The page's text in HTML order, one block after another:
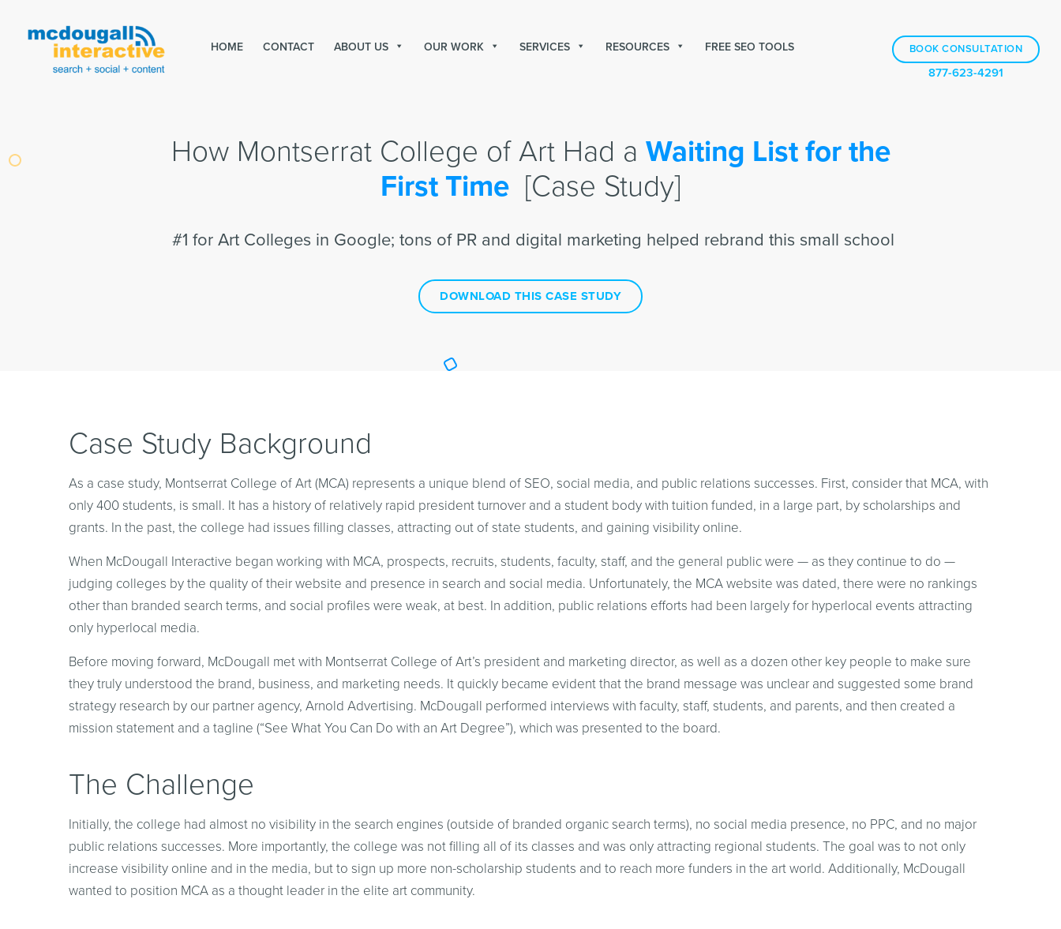
877-623-4291
BOOK CONSULTATION
HOME CONTACT ABOUT US OUR WORK SERVICES RESOURCES FREE SEO TOOLS
How Montserrat College of Art Had a Waiting List for the
First Time [Case Study]
#1 for Art Colleges in Google; tons of PR and digital marketing helped rebrand this small school
DOWNLOAD THIS CASE STUDY
Case Study Background
As a case study, Montserrat College of Art (MCA) represents a unique blend of SEO, social media, and public relations successes. First, consider that MCA, with
only 400 students, is small. It has a history of relatively rapid president turnover and a student body with tuition funded, in a large part, by scholarships and
grants. In the past, the college had issues filling classes, attracting out of state students, and gaining visibility online.
When McDougall Interactive began working with MCA, prospects, recruits, students, faculty, staff, and the general public were — as they continue to do —
judging colleges by the quality of their website and presence in search and social media. Unfortunately, the MCA website was dated, there were no rankings
other than branded search terms, and social profiles were weak, at best. In addition, public relations efforts had been largely for hyperlocal events attracting
only hyperlocal media.
Before moving forward, McDougall met with Montserrat College of Art’s president and marketing director, as well as a dozen other key people to make sure
they truly understood the brand, business, and marketing needs. It quickly became evident that the brand message was unclear and suggested some brand
strategy research by our partner agency, Arnold Advertising. McDougall performed interviews with faculty, staff, students, and parents, and then created a
mission statement and a tagline (“See What You Can Do with an Art Degree”), which was presented to the board.
The Challenge
Initially, the college had almost no visibility in the search engines (outside of branded organic search terms), no social media presence, no PPC, and no major
public relations successes. More importantly, the college was not filling all of its classes and was only attracting regional students. The goal was to not only
increase visibility online and in the media, but to sign up more non-scholarship students and to reach more funders in the art world. Additionally, McDougall
wanted to position MCA as a thought leader in the elite art community.